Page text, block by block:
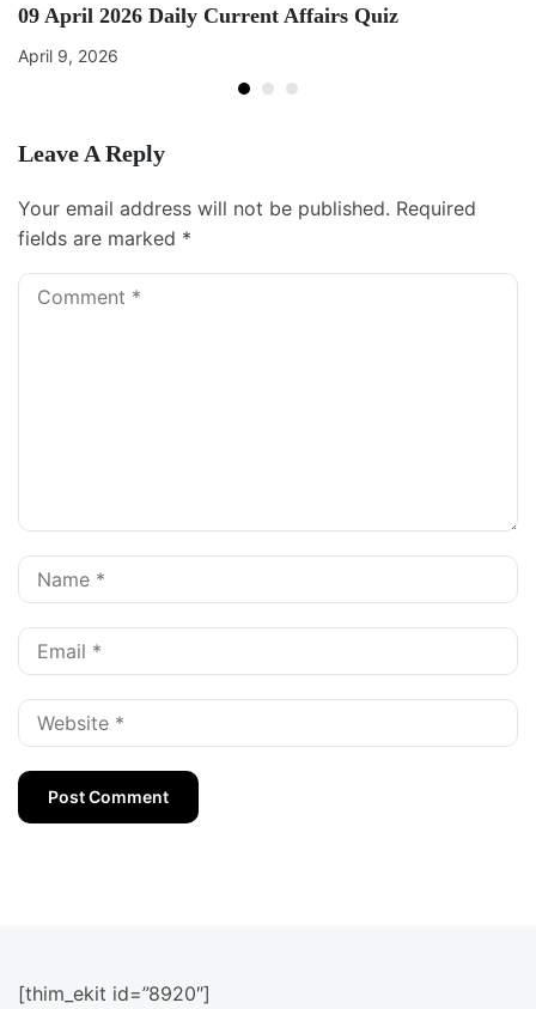
09 April 2026 Daily Current Affairs Quiz
April 9, 2026
Leave A Reply
Your email address will not be published. Required
fields are marked *
[thim_ekit id=”8920″]